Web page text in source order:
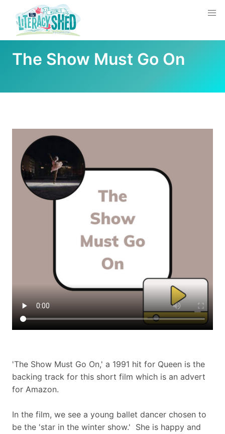
The Show Must Go On
'The Show Must Go On,' a 1991 hit for Queen is the
backing track for this short film which is an advert
for Amazon.
In the film, we see a young ballet dancer chosen to
be the 'star in the winter show.' She is happy and